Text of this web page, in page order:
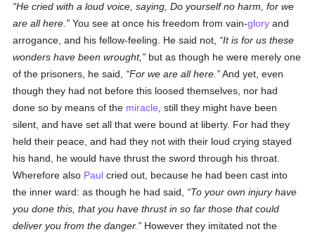
He cried with a loud voice, saying, Do yourself no harm, for we
are all here.
You see at once his freedom from vain-glory and
arrogance, and his fellow-feeling. He said not,
It is for us these
wonders have been wrought,
but as though he were merely one
of the prisoners, he said,
For we are all here.
And yet, even
though they had not before this loosed themselves, nor had
done so by means of the miracle , still they might have been
silent, and have set all that were bound at liberty. For had they
held their peace, and had they not with their loud crying stayed
his hand, he would have thrust the sword through his throat.
Wherefore also Paul cried out, because he had been cast into
the inner ward: as though he had said,
To your own injury have
you done this, that you have thrust in so far those that could
deliver you from the danger.
However they imitated not the